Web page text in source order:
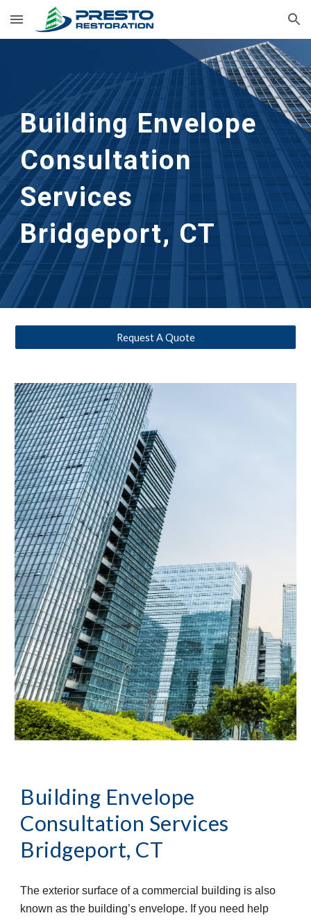
Skip to main content Skip to navigation
Building Envelope
Consultation
Services
Bridgeport, CT
Request A Quote
Building Envelope
Consultation Services
Bridgeport, CT
The exterior surface of a commercial building is also
known as the building’s envelope. If you need help